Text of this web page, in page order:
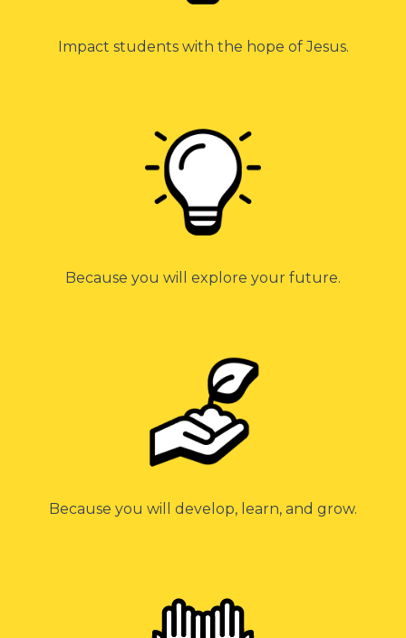
Impact students with the hope of Jesus.
Because you will explore your future.
Because you will develop, learn, and grow.